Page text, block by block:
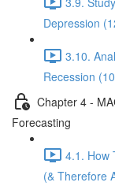
Depression
3.10.
Recession
Chapter 4 -
Forecasting
4.1. How
(& Therefore